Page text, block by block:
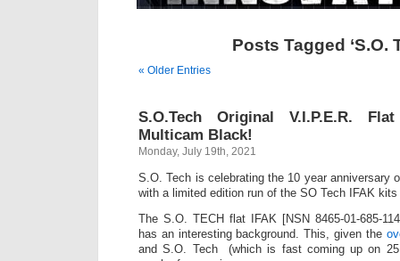
Posts Tagged ‘S.O.
« Older Entries
S.O.Tech Original V.I.P.E.R.
Multicam Black!
Monday, July 19th, 2021
S.O. Tech is celebrating the 10 year anniversary
with a limited edition run of the SO Tech IFAK
The S.O. TECH flat IFAK [NSN 8465-01-685-
has an interesting background. This, given the
andS.O. Tech(which is fast coming up on